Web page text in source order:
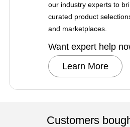
our industry experts to
curated product
and marketplaces.
Want expert help
Learn More
Customers